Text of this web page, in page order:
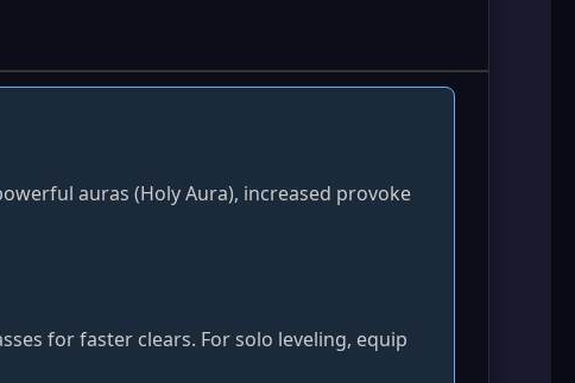
auras (Holy Aura), increased provoke
for faster clears. For solo leveling, equip